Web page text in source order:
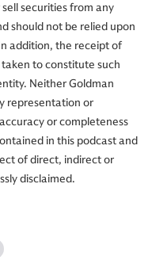
securities from any
should not be relied upon
addition, the receipt of
to constitute such
Neither Goldman
representation or
or completeness
in this podcast and
of direct, indirect or
disclaimed.